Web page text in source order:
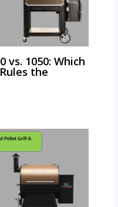
vs. 1050: Which
the